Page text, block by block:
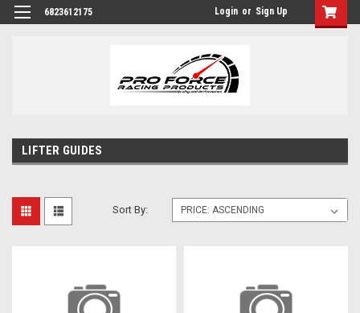
6823612175 Login or Sign Up
LIFTER GUIDES
Sort By: